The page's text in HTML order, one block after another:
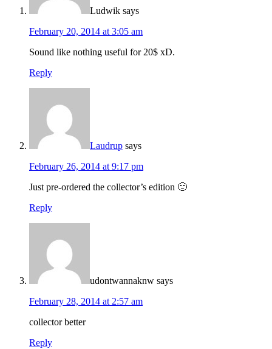
Ludwik says
February 20, 2014 at 3:05 am
Sound like nothing useful for 20$ xD.
Reply
Laudrup says
February 26, 2014 at 9:17 pm
Just pre-ordered the collector’s edition 🙂
Reply
udontwannaknw says
February 28, 2014 at 2:57 am
collector better
Reply